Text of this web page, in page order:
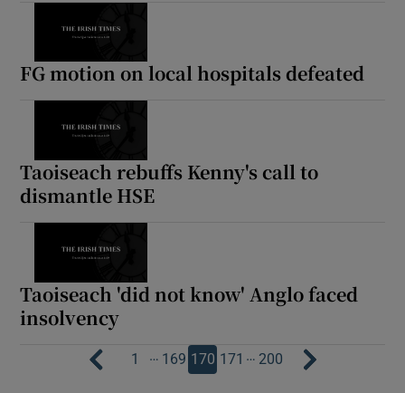
FG motion on local hospitals defeated
Taoiseach rebuffs Kenny's call to
dismantle HSE
Taoiseach 'did not know' Anglo faced
insolvency
1 … 169 170 171 … 200